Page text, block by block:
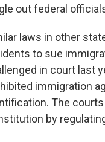
out federal
laws in other
to sue
in court last
immigration
The
by